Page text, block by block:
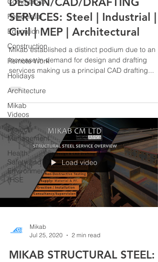
Residential
Education
Construction
Remote Work
Holidays
Architecture
Mikab
Videos
Project
Management
Health,
Safety and
Environment
(HSE
SERVICES: Steel | Industrial |
Civil | MEP | Architectural
Mikab established a distinct podium due to an
increase in demand for design and drafting
services making us a principal CAD drafting...
Load video
Mikab
Jul 25, 2020
2 min read
MIKAB STRUCTURAL STEEL: